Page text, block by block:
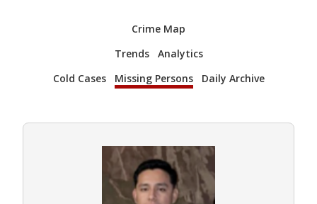
Crime Map
Trends
Analytics
Cold Cases
Missing Persons Daily Archive